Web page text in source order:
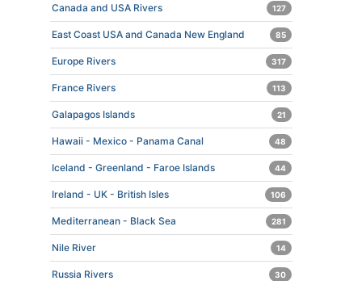
Canada and USA Rivers 127
East Coast USA and Canada New England 85
Europe Rivers 317
France Rivers 113
Galapagos Islands 21
Hawaii - Mexico - Panama Canal 48
Iceland - Greenland - Faroe Islands 44
Ireland - UK - British Isles 106
Mediterranean - Black Sea 281
Nile River 14
Russia Rivers 30